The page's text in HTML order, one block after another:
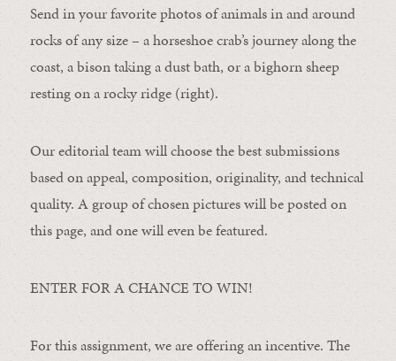
Send in your favorite photos of animals in and around
rocks of any size – a horseshoe crab’s journey along the
coast, a bison taking a dust bath, or a bighorn sheep
resting on a rocky ridge (right).
Our editorial team will choose the best submissions
based on appeal, composition, originality, and technical
quality. A group of chosen pictures will be posted on
this page, and one will even be featured.
ENTER FOR A CHANCE TO WIN!
For this assignment, we are offering an incentive. The